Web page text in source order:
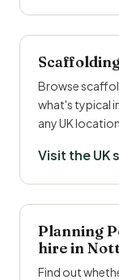
Browse
what's typical
any UK location.
Visit the UK
Planning
hire in
Find out